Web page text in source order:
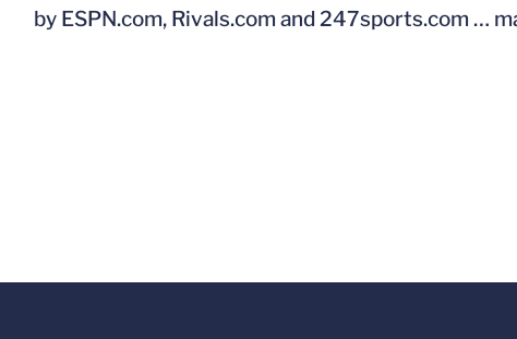
by ESPN.com, Rivals.com and 247sports.com …